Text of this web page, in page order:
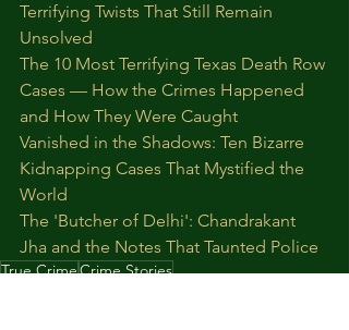
Terrifying Twists That Still Remain
Unsolved
The 10 Most Terrifying Texas Death Row
Cases — How the Crimes Happened
and How They Were Caught
Vanished in the Shadows: Ten Bizarre
Kidnapping Cases That Mystified the
World
The 'Butcher of Delhi': Chandrakant
Jha and the Notes That Taunted Police
True CrimeCrime Stories